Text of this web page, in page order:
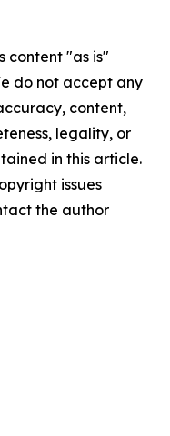
content "as is"
do not accept any
content,
legality, or
in this article.
issues
the author